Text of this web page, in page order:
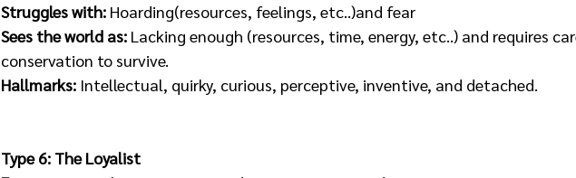
Struggles with: Hoarding(resources, feelings, etc..)and fear
Sees the world as: Lacking enough (resources, time, energy, etc..) and requires
conservation to survive.
Hallmarks: Intellectual, quirky, curious, perceptive, inventive, and detached.
Type 6: The Loyalist